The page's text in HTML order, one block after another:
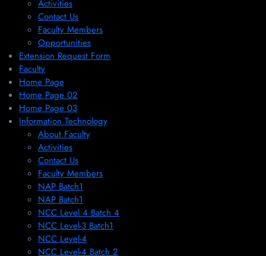
Activities
Contact Us
Faculty Members
Opportunities
Extension Request Form
Faculty
Home Page
Home Page 02
Home Page 03
Information Technology
About Faculty
Activities
Contact Us
Faculty Members
NAP Batch1
NAP Batch1
NCC Level 4 Batch 4
NCC Level-3 Batch1
NCC Level-4
NCC Level-4 Batch 2